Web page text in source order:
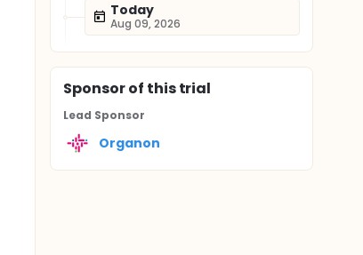
Today
Aug 09, 2026
Sponsorof this trial
Lead Sponsor
Organon